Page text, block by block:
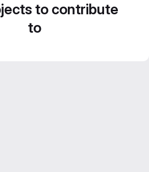
to contribute
to